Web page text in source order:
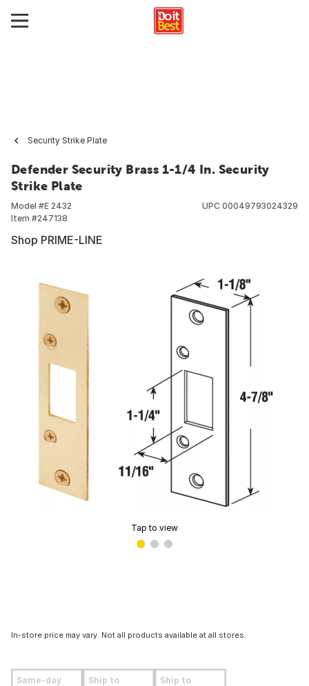
Security Strike Plate
Defender Security Brass 1-1/4 In. Security
Strike Plate
Model #E 2432
Item #247138
UPC 00049793024329
Shop PRIME-LINE
Tap to view
In-store price may vary. Not all products available at all stores.
Same-day Ship to Ship to